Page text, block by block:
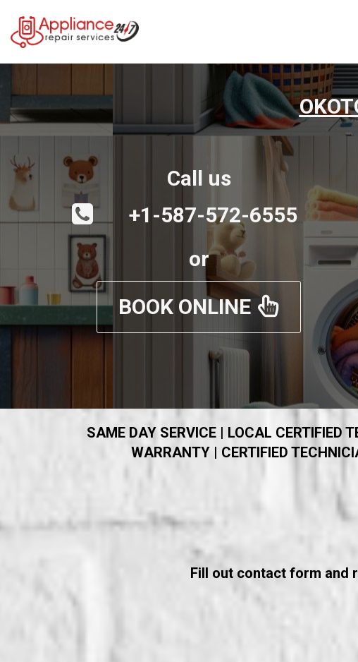
Call us
+1-587-572-6555
or
BOOK ONLINE
SAME DAY SERVICE | LOCAL CERTIFIED
WARRANTY | CERTIFIED
Fill out contact form and